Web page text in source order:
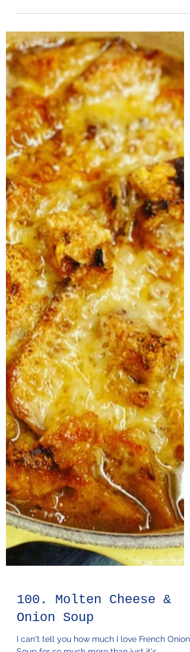
101. BBQ Hispi &
Anchovy Cream
Whatever time of year not much makes me
happier than cooking outside, even given the
very tricky circumstances brought on by
trying to do...